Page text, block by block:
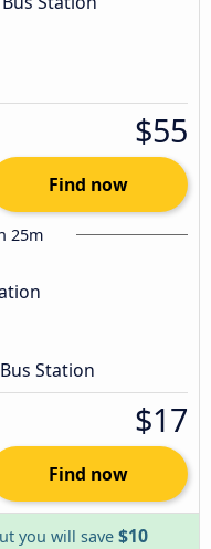
$55
Find now
25m
Station
$17
Find now
you will save $10